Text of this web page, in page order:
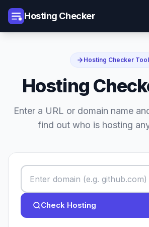
Hosting Checker
Hosting Checker Tool
Hosting
Enter a URL or domain name
find out who is hosting
Check Hosting